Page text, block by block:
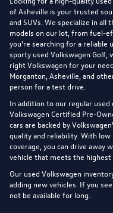
Looking for a high-quality
of Asheville is your trusted
and SUVs. We specialize in all
models on our lot, from fuel-
you're searching for a reliable
sporty used Volkswagen Golf,
right Volkswagen for your
Morganton, Asheville, and
person for a test drive.
In addition to our regular
Volkswagen Certified Pre-
cars are backed by
quality and reliability. With
coverage, you can drive away
vehicle that meets the
Our used Volkswagen
adding new vehicles. If you
not be available for long.